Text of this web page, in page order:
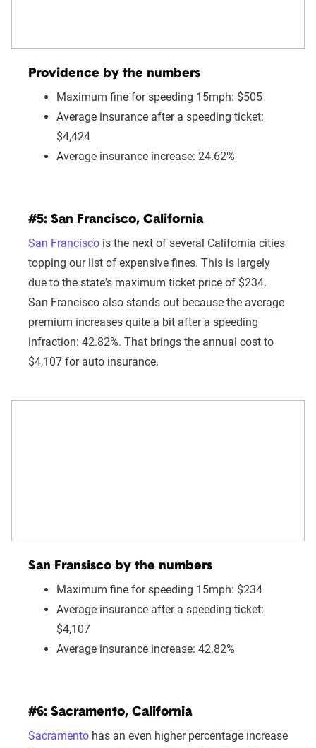
Providence by the numbers
Maximum fine for speeding 15mph: $505
Average insurance after a speeding ticket:
$4,424
Average insurance increase: 24.62%
#5: San Francisco, California
San Francisco is the next of several California cities
topping our list of expensive fines. This is largely
due to the state's maximum ticket price of $234.
San Francisco also stands out because the average
premium increases quite a bit after a speeding
infraction: 42.82%. That brings the annual cost to
$4,107 for auto insurance.
San Fransisco by the numbers
Maximum fine for speeding 15mph: $234
Average insurance after a speeding ticket:
$4,107
Average insurance increase: 42.82%
#6: Sacramento, California
Sacramento has an even higher percentage increase